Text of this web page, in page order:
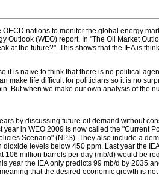
nations to monitor the global energy
Outlook (WEO) report. In "The Oil Market
at the future?". This shows that the IEA is
it is naïve to think that there is no political
make life difficult for politicians so it is no
But when we make our own analysis of the
by discussing future oil demand without
in WEO 2009 is now called the "Current
Scenario" (NPS). They also include a
levels below 450 ppm. Last year the
106 million barrels per day (mb/d) would be
year the IEA only predicts 99 mb/d by 2035
that the desired economic growth is